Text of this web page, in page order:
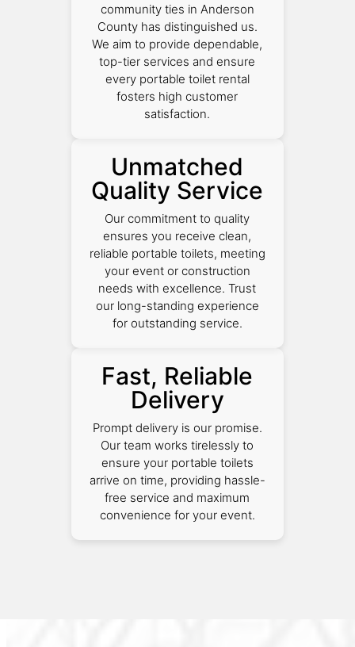
community ties in Anderson
County has distinguished us.
We aim to provide dependable,
top-tier services and ensure
every portable toilet rental
fosters high customer
satisfaction.
Unmatched
Quality Service
Our commitment to quality
ensures you receive clean,
reliable portable toilets, meeting
your event or construction
needs with excellence. Trust
our long-standing experience
for outstanding service.
Fast, Reliable
Delivery
Prompt delivery is our promise.
Our team works tirelessly to
ensure your portable toilets
arrive on time, providing hassle-
free service and maximum
convenience for your event.